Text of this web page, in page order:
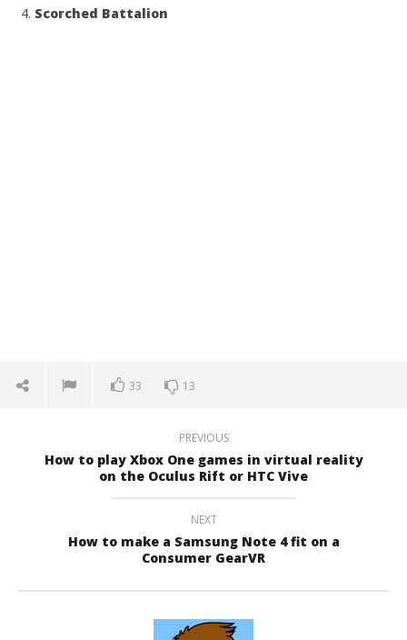
Scorched Battalion
33 13
PREVIOUS
How to play Xbox One games in virtual reality
on the Oculus Rift or HTC Vive
NEXT
How to make a Samsung Note 4 fit on a
Consumer GearVR